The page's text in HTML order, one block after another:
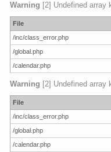
Warning [2] Undefined array
File
/inc/class_error.php
/global.php
/calendar.php
Warning [2] Undefined array
File
/inc/class_error.php
/global.php
/calendar.php